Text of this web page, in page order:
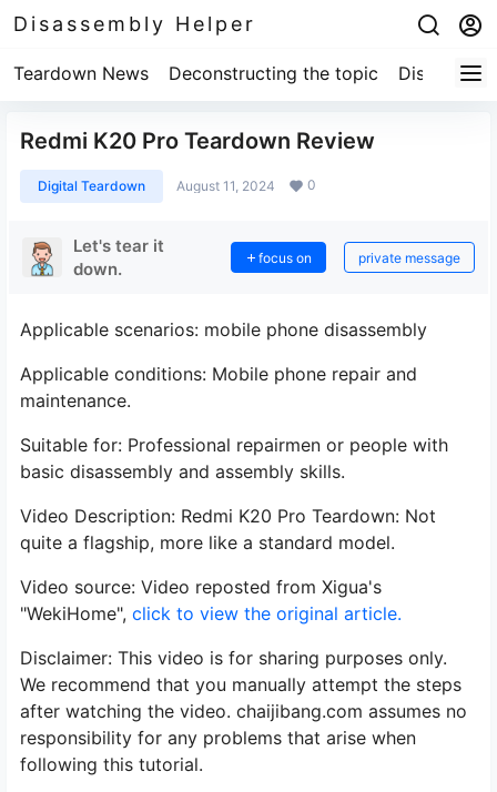
Disassembly Helper
Teardown News Deconstructing the topic
Redmi K20 Pro Teardown Review
Digital Teardown August 11, 2024 0
Let's tear it
down.
focus on private message
Applicable scenarios: mobile phone disassembly
Applicable conditions: Mobile phone repair and
maintenance.
Suitable for: Professional repairmen or people with
basic disassembly and assembly skills.
Video Description: Redmi K20 Pro Teardown: Not
quite a flagship, more like a standard model.
Video source: Video reposted from Xigua's
"WekiHome", click to view the original article.
Disclaimer: This video is for sharing purposes only.
We recommend that you manually attempt the steps
after watching the video. chaijibang.com assumes no
responsibility for any problems that arise when
following this tutorial.